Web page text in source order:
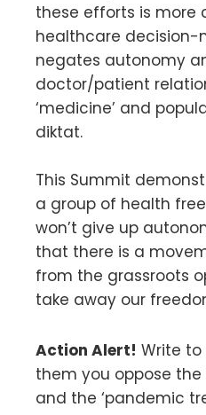
these efforts is more
healthcare decision-
negates autonomy
doctor/patient
‘medicine’ and
diktat.
This Summit
a group of health
won’t give up
that there is a
from the grassroots
take away our
Action Alert! Write to
them you oppose the
and the ‘pandemic